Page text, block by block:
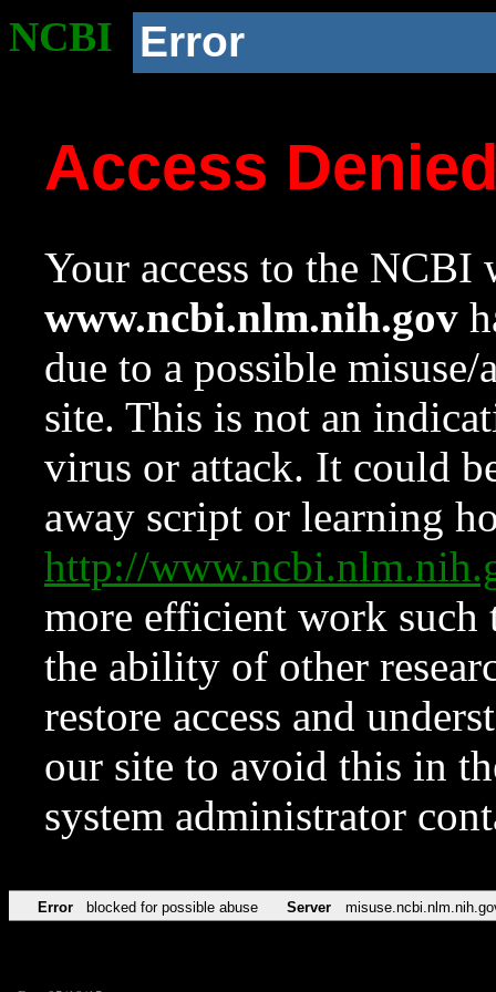
NCBI Error
Access
Your access to the NCBI
www.ncbi.nlm.nih.gov
due to a possible
site. This is not an
virus or attack. It could
away script or learning
http://
more efficient work such
the ability of other
restore access and
our site to avoid this in
system administrator
Error blocked for possible abuse Server